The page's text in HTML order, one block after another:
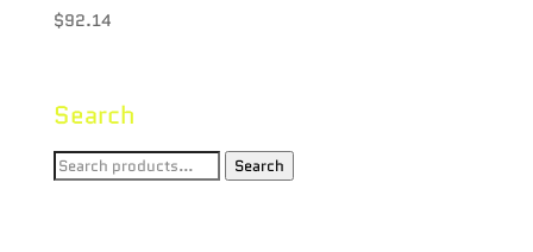
$92.14
Search
Search
Search